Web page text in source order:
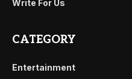
Write For Us
CATEGORY
Entertainment